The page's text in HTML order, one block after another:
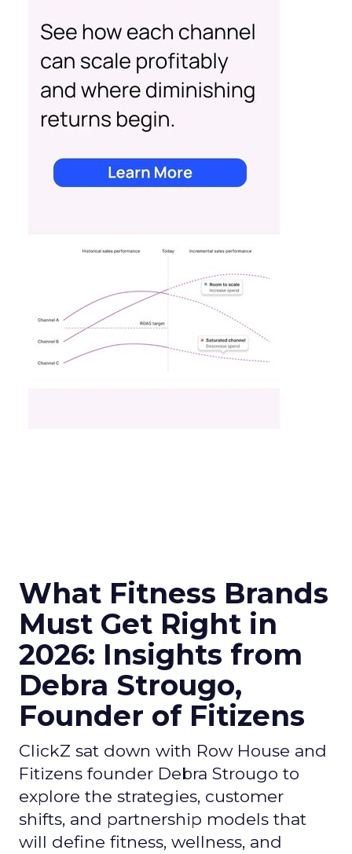
What Fitness Brands
Must Get Right in
2026: Insights from
Debra Strougo,
Founder of Fitizens
ClickZ sat down with Row House and
Fitizens founder Debra Strougo to
explore the strategies, customer
shifts, and partnership models that
will define fitness, wellness, and